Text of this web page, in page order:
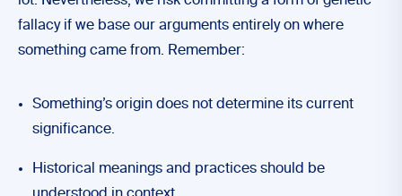
fallacy if we base our arguments entirely on where
something came from. Remember:
Something’s origin does not determine its current
significance.
Historical meanings and practices should be